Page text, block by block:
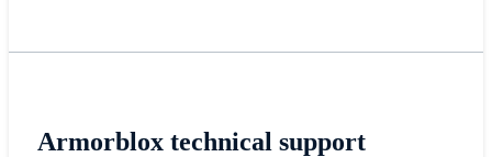
Armorblox technical support